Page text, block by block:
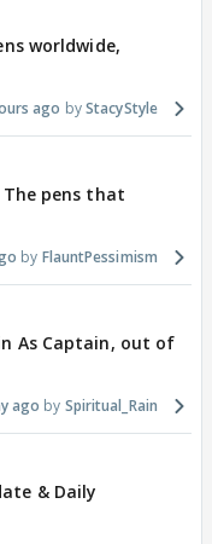
worldwide,
ago StacyStyle
The pens that
FlauntPessimism
As Captain, out of
ago Spiritual_Rain
& Daily